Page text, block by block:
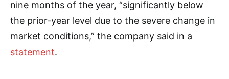
nine months of the year, “significantly below
the prior-year level due to the severe change in
market conditions,” the company said in a
statement.